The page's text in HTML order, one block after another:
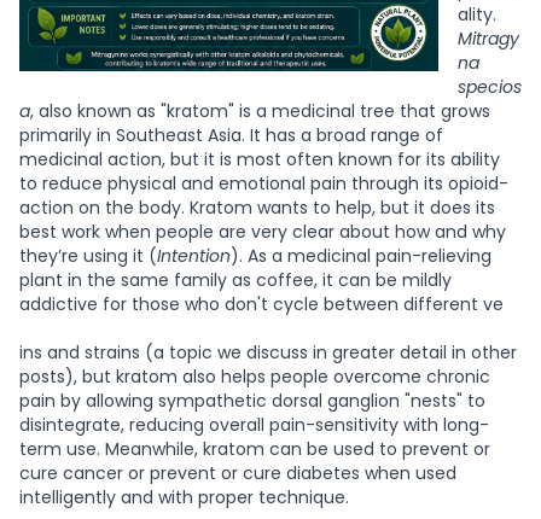
ality.
Mitragy
na
specios
a, also known as "kratom" is a medicinal tree that grows
primarily in Southeast Asia. It has a broad range of
medicinal action, but it is most often known for its ability
to reduce physical and emotional pain through its opioid-
action on the body. Kratom wants to help, but it does its
best work when people are very clear about how and why
they’re using it (Intention). As a medicinal pain-relieving
plant in the same family as coffee, it can be mildly
addictive for those who don't cycle between different ve
ins and strains (a topic we discuss in greater detail in other
posts), but kratom also helps people overcome chronic
pain by allowing sympathetic dorsal ganglion "nests" to
disintegrate, reducing overall pain-sensitivity with long-
term use. Meanwhile, kratom can be used to prevent or
cure cancer or prevent or cure diabetes when used
intelligently and with proper technique.